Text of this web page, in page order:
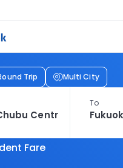
Trip Multi City
To
Fare